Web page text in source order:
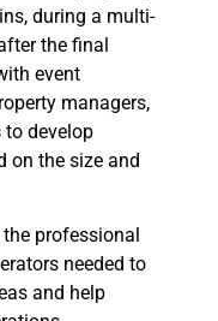
during a multi-
the final
event
managers,
develop
on the size and
the professional
needed to
and help